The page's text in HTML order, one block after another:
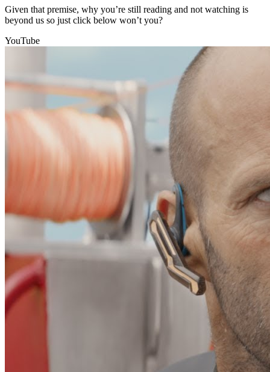
Given that premise, why you’re still reading and not watching is
beyond us so just click below won’t you?
YouTube